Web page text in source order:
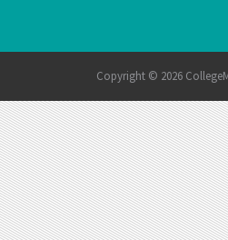
Copyright © 2026